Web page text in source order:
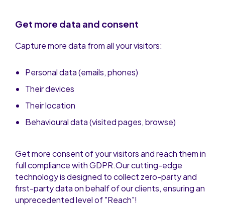
Get more data and consent
Capture more data from all your visitors:
Personal data (emails, phones)
Their devices
Their location
Behavioural data (visited pages, browse)
Get more consent of your visitors and reach them in
full compliance with GDPR.Our cutting-edge
technology is designed to collect zero-party and
first-party data on behalf of our clients, ensuring an
unprecedented level of "Reach"!